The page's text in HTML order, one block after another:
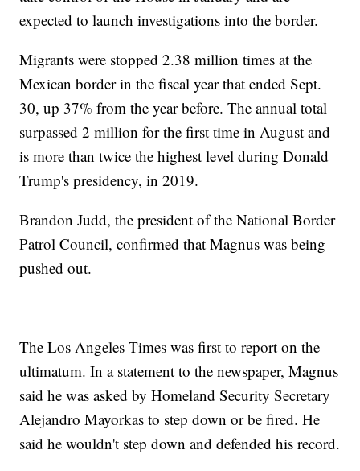
expected to launch investigations into the border.
Migrants were stopped 2.38 million times at the
Mexican border in the fiscal year that ended Sept.
30, up 37% from the year before. The annual total
surpassed 2 million for the first time in August and
is more than twice the highest level during Donald
Trump's presidency, in 2019.
Brandon Judd, the president of the National Border
Patrol Council, confirmed that Magnus was being
pushed out.
The Los Angeles Times was first to report on the
ultimatum. In a statement to the newspaper, Magnus
said he was asked by Homeland Security Secretary
Alejandro Mayorkas to step down or be fired. He
said he wouldn't step down and defended his record.